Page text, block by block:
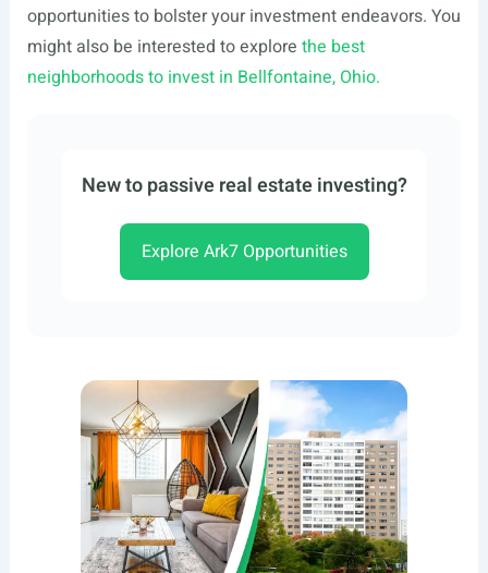
opportunities to bolster your investment endeavors. You
might also be interested to explore the best
neighborhoods to invest in Bellfontaine, Ohio.
New to passive real estate investing?
Explore Ark7 Opportunities